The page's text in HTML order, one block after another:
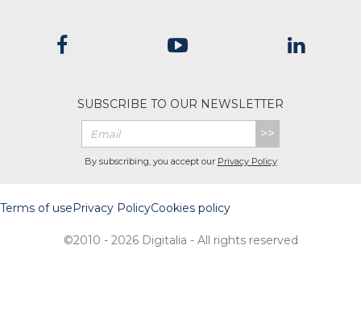
SUBSCRIBE TO OUR NEWSLETTER
>>
By subscribing, you accept our Privacy Policy
Terms of usePrivacy PolicyCookies policy
©2010 - 2026 Digitalia - All rights reserved